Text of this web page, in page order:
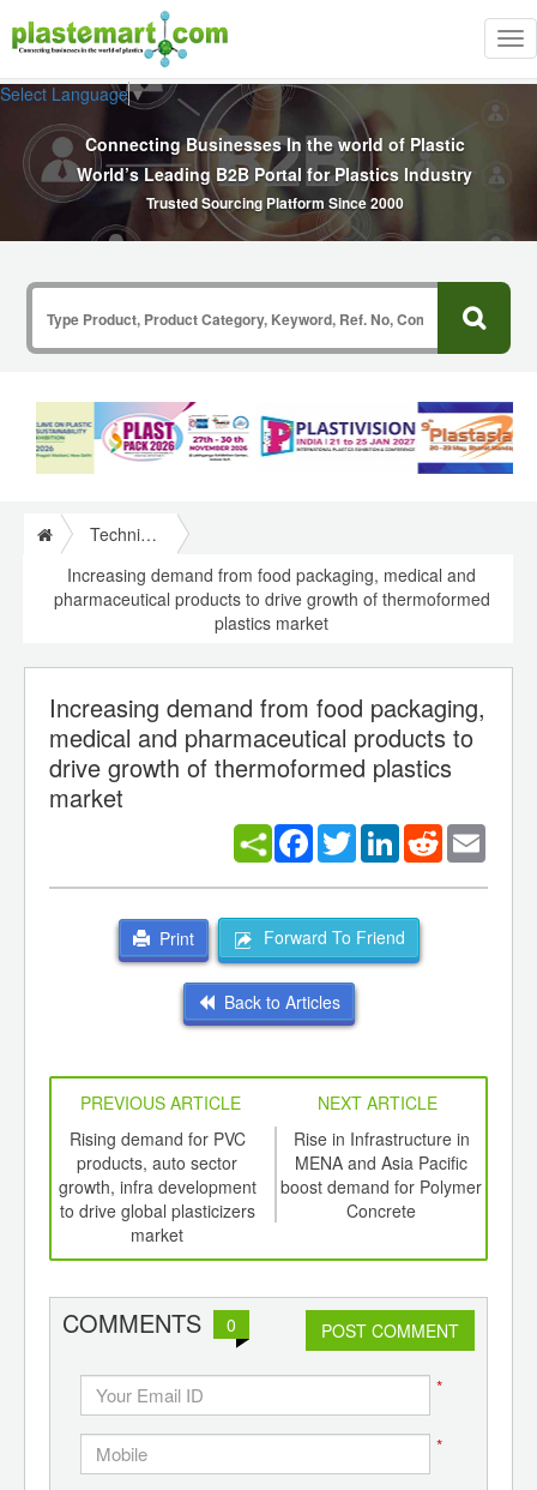
Select Language▼
Connecting Businesses In the world of Plastic
World’s Leading B2B Portal for Plastics Industry
Trusted Sourcing Platform Since 2000
Technical Papers Plastics
Increasing demand from food packaging, medical and
pharmaceutical products to drive growth of thermoformed
plastics market
Increasing demand from food packaging,
medical and pharmaceutical products to
drive growth of thermoformed plastics
market
Facebook
TwitterLinkedInReddit
Print Forward To Friend
Back to Articles
PREVIOUS ARTICLE
NEXT ARTICLE
Rising demand for PVC
products, auto sector
growth, infra development
to drive global plasticizers
market
Rise in Infrastructure in
MENA and Asia Pacific
boost demand for Polymer
Concrete
COMMENTS 0 POST COMMENT
*
*